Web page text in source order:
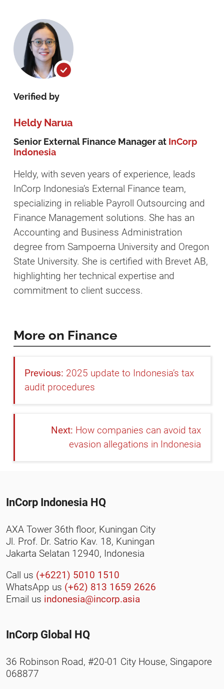
Verified by
Heldy Narua
Senior External Finance Manager at InCorp
Indonesia
Heldy, with seven years of experience, leads
InCorp Indonesia’s External Finance team,
specializing in reliable Payroll Outsourcing and
Finance Management solutions. She has an
Accounting and Business Administration
degree from Sampoerna University and Oregon
State University. She is certified with Brevet AB,
highlighting her technical expertise and
commitment to client success.
More on Finance
2025 update to Indonesia’s tax
audit procedures
How companies can avoid tax
evasion allegations in Indonesia
InCorp Indonesia HQ
AXA Tower 36th floor, Kuningan City
Jl. Prof. Dr. Satrio Kav. 18, Kuningan
Jakarta Selatan 12940, Indonesia
Call us (+6221) 5010 1510
WhatsApp us (+62) 813 1659 2626
Email us indonesia@incorp.asia
InCorp Global HQ
36 Robinson Road, #20-01 City House, Singapore
068877